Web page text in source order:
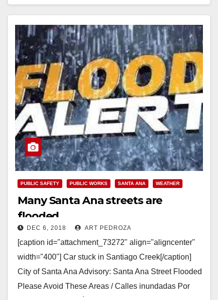
PUBLIC SAFETY PUBLIC WORKS SANTA ANA WEATHER
Many Santa Ana streets are
flooded
DEC 6, 2018 ART PEDROZA
[caption id="attachment_73272" align="aligncenter"
width="400"] Car stuck in Santiago Creek[/caption]
City of Santa Ana Advisory: Santa Ana Street Flooded
Please Avoid These Areas / Calles inundadas Por